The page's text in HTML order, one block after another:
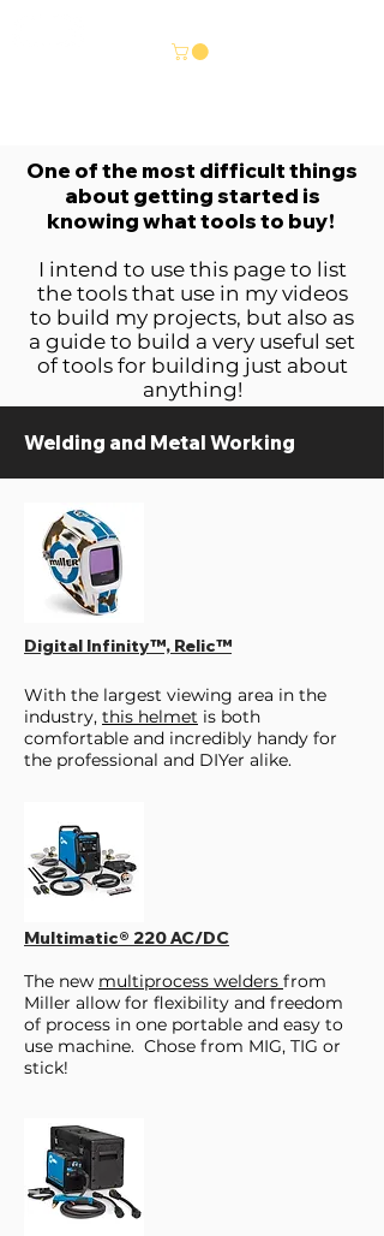
One of the most difficult things
about getting started is
knowing what tools to buy!
I intend to use this page to list
the tools that use in my videos
to build my projects, but also as
a guide to build a very useful set
of tools for building just about
anything!
Welding and Metal Working
Digital Infinity™, Relic™
With the largest viewing area in the
industry, this helmet is both
comfortable and incredibly handy for
the professional and DIYer alike.
Multimatic® 220 AC/DC
The new multiprocess welders from
Miller allow for flexibility and freedom
of process in one portable and easy to
use machine. Chose from MIG, TIG or
stick!